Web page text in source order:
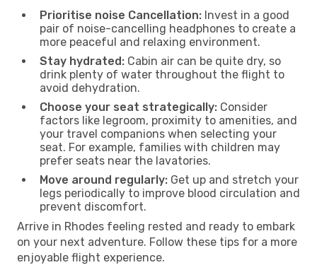
Prioritise noise Cancellation: Invest in a good
pair of noise-cancelling headphones to create a
more peaceful and relaxing environment.
Stay hydrated: Cabin air can be quite dry, so
drink plenty of water throughout the flight to
avoid dehydration.
Choose your seat strategically: Consider
factors like legroom, proximity to amenities, and
your travel companions when selecting your
seat. For example, families with children may
prefer seats near the lavatories.
Move around regularly: Get up and stretch your
legs periodically to improve blood circulation and
prevent discomfort.
Arrive in Rhodes feeling rested and ready to embark
on your next adventure. Follow these tips for a more
enjoyable flight experience.